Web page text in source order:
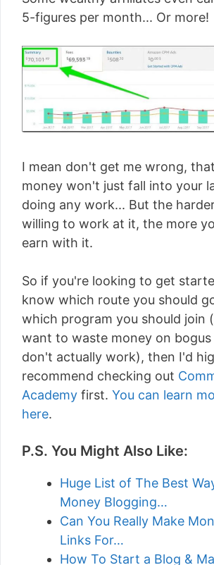
5-figures per month... Or more!
I mean don't get me wrong,
money won't just fall into your
doing any work... But the
willing to work at it, the more
earn with it.
So if you're looking to get
know which route you should
which program you should join
want to waste money on
don't actually work), then I'd
recommend checking out
Academy first. You can learn
here.
P.S. You Might Also Like:
Huge List of The Best
Money Blogging…
Can You Really Make
Links For…
How To Start a Blog &